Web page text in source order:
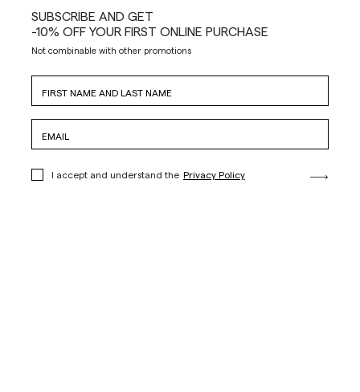
SUBSCRIBE AND GET
-10% OFF YOUR FIRST ONLINE PURCHASE
Not combinable with other promotions
I accept and understand the Privacy Policy